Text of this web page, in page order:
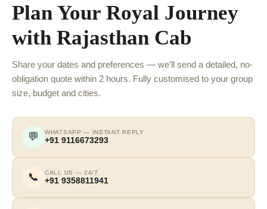
Plan Your Royal Journey
with Rajasthan Cab
Share your dates and preferences — we'll send a detailed, no-
obligation quote within 2 hours. Fully customised to your group
size, budget and cities.
💬 WHATSAPP — INSTANT REPLY
+91 9116673293
📞 CALL US — 24/7
+91 9358811941